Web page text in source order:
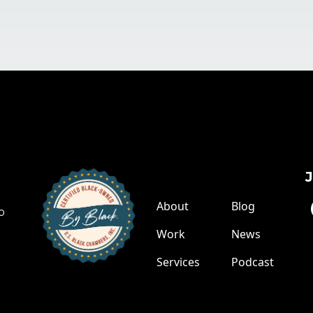
About
Blog
Work
News
Services
Podcast